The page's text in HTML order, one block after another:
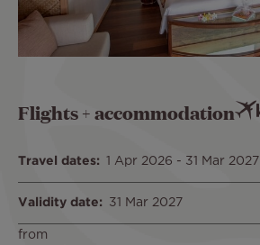
Flights + accommodation
from
Travel dates 1 Apr 2026 - 31 Mar 2027
Validity date 31 Mar 2027